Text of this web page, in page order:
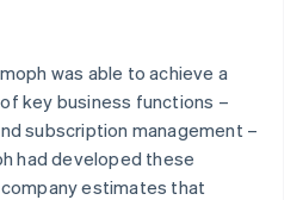
was able to achieve a
key business functions –
subscription management –
had developed these
estimates that